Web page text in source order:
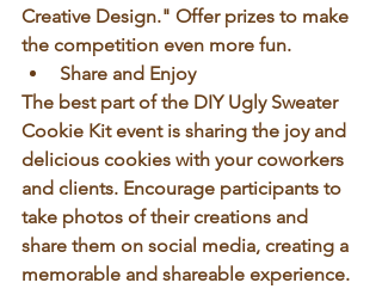
Creative Design." Offer prizes to make
the competition even more fun.
Share and Enjoy
The best part of the DIY Ugly Sweater
Cookie Kit event is sharing the joy and
delicious cookies with your coworkers
and clients. Encourage participants to
take photos of their creations and
share them on social media, creating a
memorable and shareable experience.